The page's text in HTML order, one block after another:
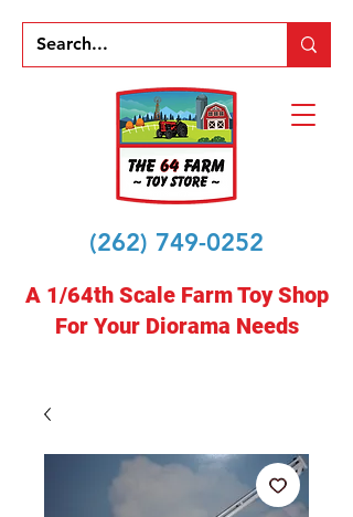
(262) 749-0252
A 1/64th Scale Farm Toy Shop
For Your Diorama Needs